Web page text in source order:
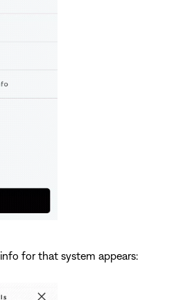
for that system appears: